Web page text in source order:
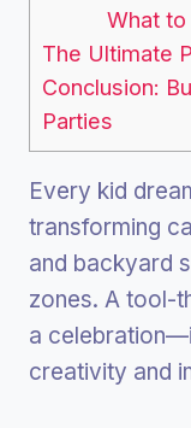
What to
The Ultimate
Conclusion:
Parties
Every kid
transforming
and backyard
zones. A tool-
a
creativity and